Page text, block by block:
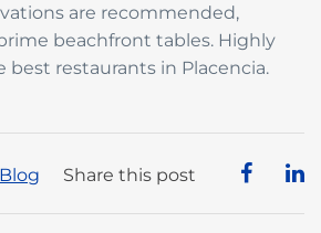
are recommended,
beachfront tables. Highly
best restaurants in Placencia.
Share this post